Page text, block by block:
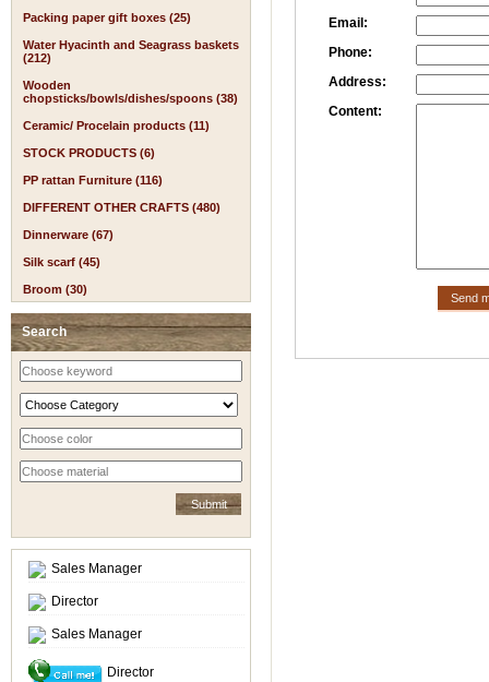
Packing paper gift boxes (25)
Water Hyacinth and Seagrass baskets
(212)
Wooden
chopsticks/bowls/dishes/spoons (38)
Ceramic/ Procelain products (11)
STOCK PRODUCTS (6)
PP rattan Furniture (116)
DIFFERENT OTHER CRAFTS (480)
Dinnerware (67)
Silk scarf (45)
Broom (30)
Search
Sales Manager
Director
Sales Manager
Director
Email:
Phone:
Address:
Content: